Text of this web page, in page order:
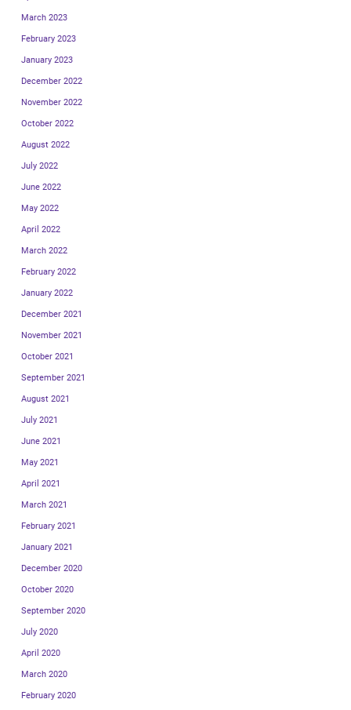
March 2023
February 2023
January 2023
December 2022
November 2022
October 2022
August 2022
July 2022
June 2022
May 2022
April 2022
March 2022
February 2022
January 2022
December 2021
November 2021
October 2021
September 2021
August 2021
July 2021
June 2021
May 2021
April 2021
March 2021
February 2021
January 2021
December 2020
October 2020
September 2020
July 2020
April 2020
March 2020
February 2020